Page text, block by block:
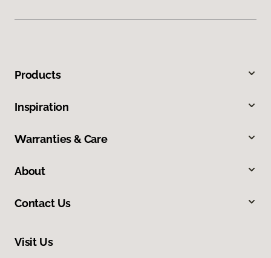
Products
Inspiration
Warranties & Care
About
Contact Us
Visit Us